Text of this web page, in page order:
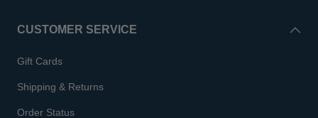
CUSTOMER SERVICE
Gift Cards
Shipping & Returns
Order Status